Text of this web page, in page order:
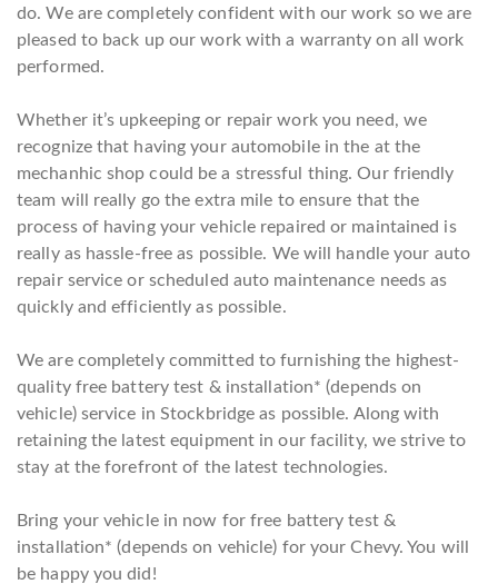
do. We are completely confident with our work so we are
pleased to back up our work with a warranty on all work
performed.
Whether it’s upkeeping or repair work you need, we
recognize that having your automobile in the at the
mechanhic shop could be a stressful thing. Our friendly
team will really go the extra mile to ensure that the
process of having your vehicle repaired or maintained is
really as hassle-free as possible. We will handle your auto
repair service or scheduled auto maintenance needs as
quickly and efficiently as possible.
We are completely committed to furnishing the highest-
quality free battery test & installation* (depends on
vehicle) service in Stockbridge as possible. Along with
retaining the latest equipment in our facility, we strive to
stay at the forefront of the latest technologies.
Bring your vehicle in now for free battery test &
installation* (depends on vehicle) for your Chevy. You will
be happy you did!